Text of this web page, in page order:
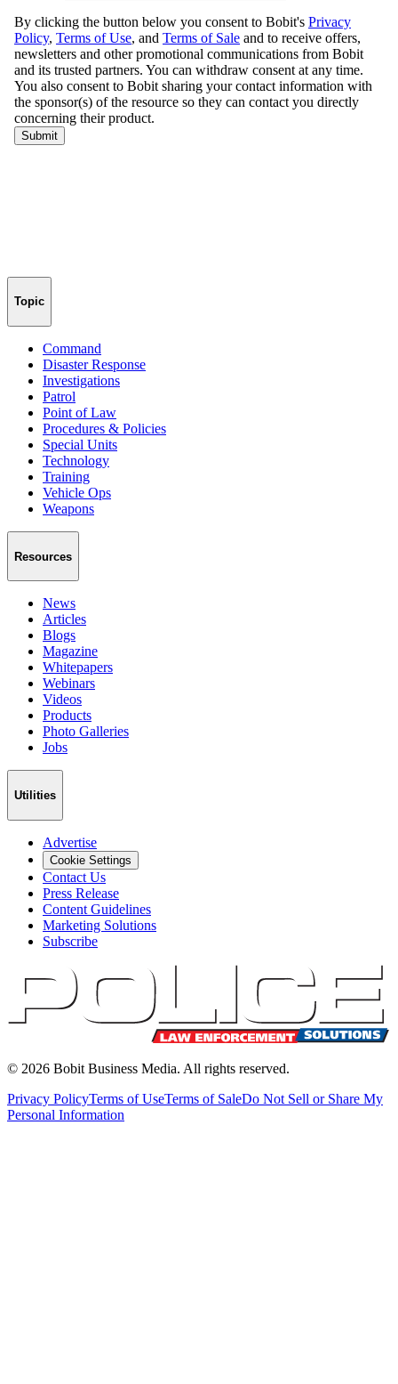
Topic
Command
Disaster Response
Investigations
Patrol
Point of Law
Procedures & Policies
Special Units
Technology
Training
Vehicle Ops
Weapons
Resources
News
Articles
Blogs
Magazine
Whitepapers
Webinars
Videos
Products
Photo Galleries
Jobs
Utilities
Advertise
Cookie Settings
Contact Us
Press Release
Content Guidelines
Marketing Solutions
Subscribe
© 2026 Bobit Business Media. All rights reserved.
Privacy PolicyTerms of UseTerms of SaleDo Not Sell or Share My
Personal Information